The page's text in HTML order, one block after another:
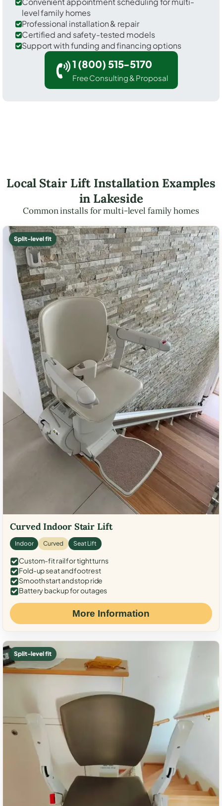
level family homes
Professional installation & repair
Certified and safety-tested models
Support with funding and financing options
1 (800) 515-5170
Free Consulting & Proposal
Local Stair Lift Installation Examples
in Lakeside
Common installs for multi-level family homes
Split-level fit
Curved Indoor Stair Lift
Indoor Curved Seat Lift
Custom-fit rail for tight turns
Fold-up seat and footrest
Smooth start and stop ride
Battery backup for outages
More Information
Split-level fit